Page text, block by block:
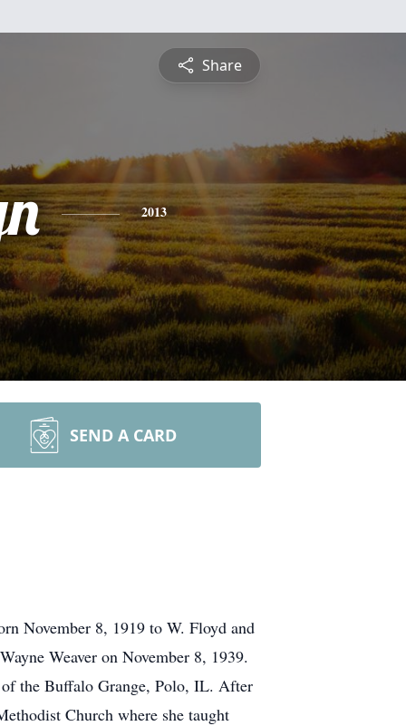
Share
2013
SEND A CARD
November 8, 1919 to W. Floyd and
Weaver on November 8, 1939.
the Buffalo Grange, Polo, IL. After
Church where she taught